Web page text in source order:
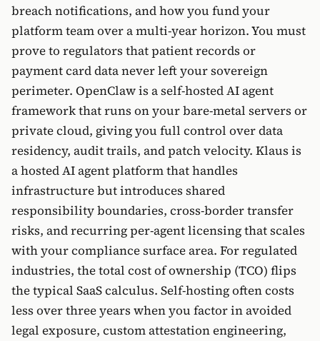
breach notifications, and how you fund your
platform team over a multi-year horizon. You must
prove to regulators that patient records or
payment card data never left your sovereign
perimeter. OpenClaw is a self-hosted AI agent
framework that runs on your bare-metal servers or
private cloud, giving you full control over data
residency, audit trails, and patch velocity. Klaus is
a hosted AI agent platform that handles
infrastructure but introduces shared
responsibility boundaries, cross-border transfer
risks, and recurring per-agent licensing that scales
with your compliance surface area. For regulated
industries, the total cost of ownership (TCO) flips
the typical SaaS calculus. Self-hosting often costs
less over three years when you factor in avoided
legal exposure, custom attestation engineering,